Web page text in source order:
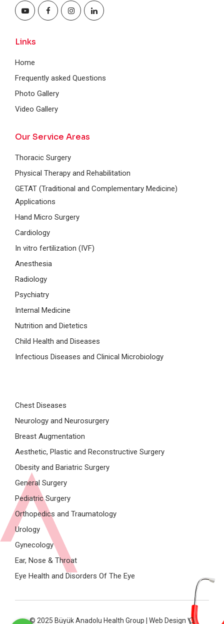
Links
Home
Frequently asked Questions
Photo Gallery
Video Gallery
Our Service Areas
Thoracic Surgery
Physical Therapy and Rehabilitation
GETAT (Traditional and Complementary Medicine)
Applications
Hand Micro Surgery
Cardiology
In vitro fertilization (IVF)
Anesthesia
Radiology
Psychiatry
Internal Medicine
Nutrition and Dietetics
Child Health and Diseases
Infectious Diseases and Clinical Microbiology
Chest Diseases
Neurology and Neurosurgery
Breast Augmentation
Aesthetic, Plastic and Reconstructive Surgery
Obesity and Bariatric Surgery
General Surgery
Pediatric Surgery
Orthopedics and Traumatology
Urology
Gynecology
Ear, Nose & Throat
Eye Health and Disorders Of The Eye
© 2025 Büyük Anadolu Health Group | Web Design